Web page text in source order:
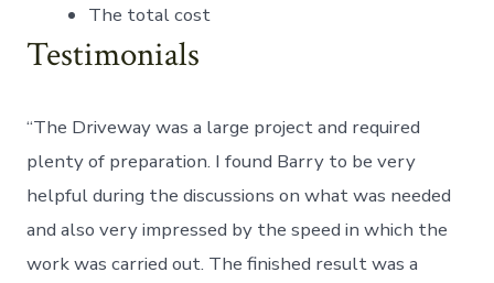
The total cost
Testimonials
“The Driveway was a large project and required
plenty of preparation. I found Barry to be very
helpful during the discussions on what was needed
and also very impressed by the speed in which the
work was carried out. The finished result was a